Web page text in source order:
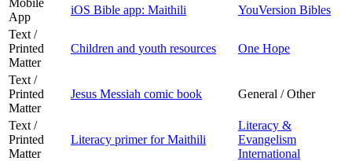
App
iOS Bible app: Maithili
YouVersion Bibles
Text /
Printed
Matter
Children and youth resources One Hope
Text /
Printed
Matter
Jesus Messiah comic book General / Other
Text /
Printed
Matter
Literacy primer for Maithili
Literacy &
Evangelism
International